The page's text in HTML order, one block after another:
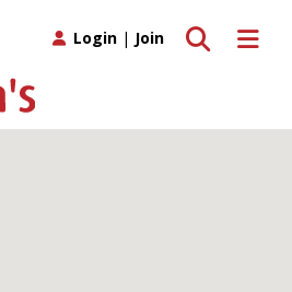
Toggle
Toggle search
Login | Join